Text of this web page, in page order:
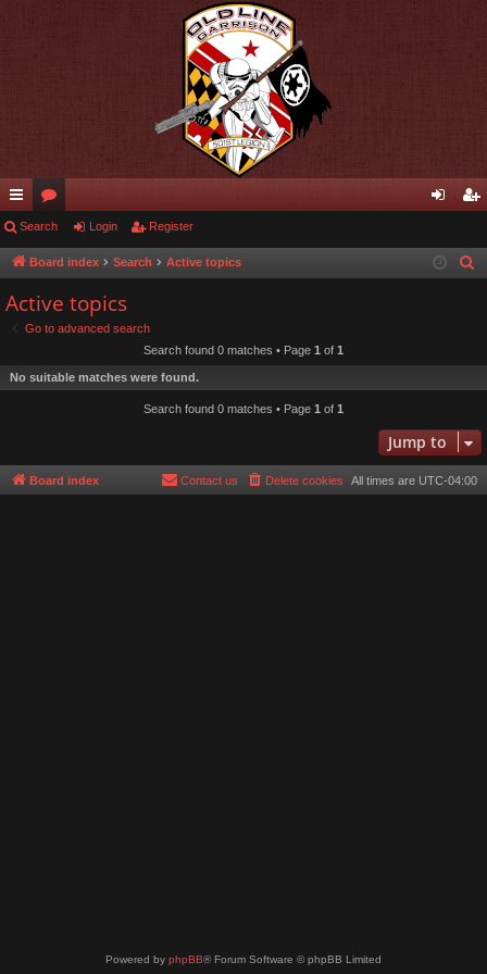
ui
ck
lin
ks
or
u
s
in ist
Search Login Register
Board index Search Active topics
Active topics
Go to advanced search
Search found 0 matches • Page 1 of 1
No suitable matches were found.
Search found 0 matches • Page 1 of 1
Jump to
Board index All times are UTC-04:00
Delete cookies
Contact us
Powered by phpBB® Forum Software © phpBB Limited